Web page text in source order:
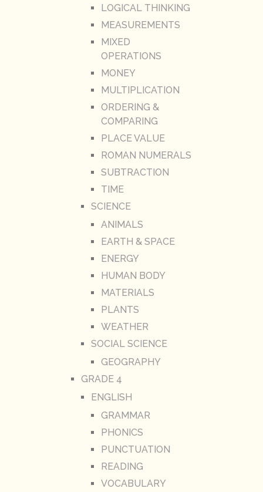
LOGICAL THINKING
MEASUREMENTS
MIXED
OPERATIONS
MONEY
MULTIPLICATION
ORDERING &
COMPARING
PLACE VALUE
ROMAN NUMERALS
SUBTRACTION
TIME
SCIENCE
ANIMALS
EARTH & SPACE
ENERGY
HUMAN BODY
MATERIALS
PLANTS
WEATHER
SOCIAL SCIENCE
GEOGRAPHY
GRADE 4
ENGLISH
GRAMMAR
PHONICS
PUNCTUATION
READING
VOCABULARY